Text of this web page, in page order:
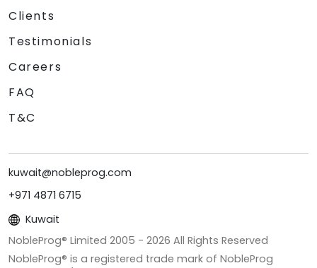
Clients
Testimonials
Careers
FAQ
T&C
kuwait@nobleprog.com
+971 4871 6715
Kuwait
NobleProg® Limited 2005 - 2026 All Rights Reserved
NobleProg® is a registered trade mark of NobleProg